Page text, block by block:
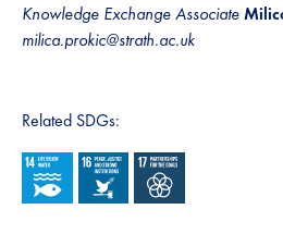
Knowledge Exchange Associate
milica.prokic@strath.ac.uk
Related SDGs: